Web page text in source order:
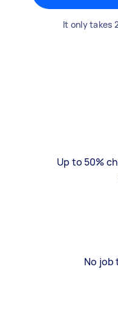
It only takes
Up to 50%
No job